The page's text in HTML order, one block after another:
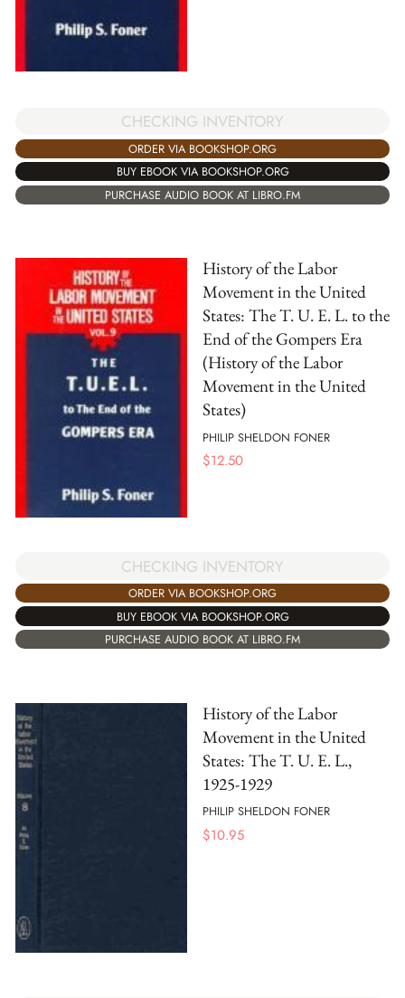
CHECKING INVENTORY
ORDER VIA BOOKSHOP.ORG
BUY EBOOK VIA BOOKSHOP.ORG
PURCHASE AUDIO BOOK AT LIBRO.FM
History of the Labor
Movement in the United
States: The T. U. E. L. to the
End of the Gompers Era
(History of the Labor
Movement in the United
States)
PHILIP SHELDON FONER
$12.50
CHECKING INVENTORY
ORDER VIA BOOKSHOP.ORG
BUY EBOOK VIA BOOKSHOP.ORG
PURCHASE AUDIO BOOK AT LIBRO.FM
History of the Labor
Movement in the United
States: The T. U. E. L.,
1925-1929
PHILIP SHELDON FONER
$10.95